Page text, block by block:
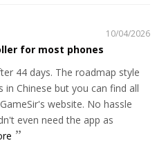
10/04/2026
for most phones
44 days. The roadmap style
in Chinese but you can find all
website. No hassle
even need the app as